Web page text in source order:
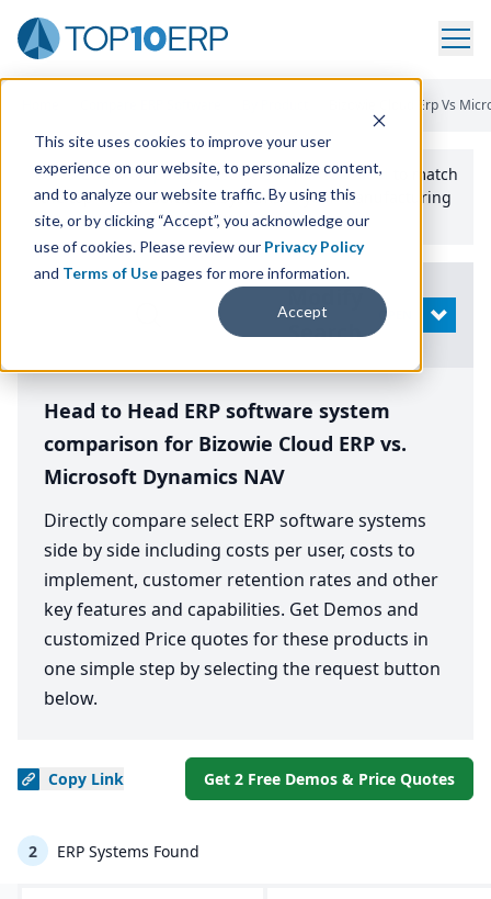
This site uses cookies to improve your user
experience on our website, to personalize content,
and to analyze our website traffic. By using this
site, or by clicking “Accept”, you acknowledge our
use of cookies. Please review our Privacy Policy
and Terms of Usepages for more information.
Accept
Bizowie Cloud Erp Vs
Use the Top10erp​.org“Best Fit Comparison” Tool
to match
the top10 ERPSoftware Systems to your manufacturing
or distribution needs.
Search
OPEN
Head to Head ERP software system
comparison for Bizowie Cloud ERP vs.
Microsoft Dynamics NAV
Directly compare select ERP software systems
side by side including costs per user, costs to
implement, customer retention rates and other
key features and capabilities. Get Demos and
customized Price quotes for these products in
one simple step by selecting the request button
below.
Copy Link Get 2 Free Demos & Price Quotes
2 ERP Systems Found